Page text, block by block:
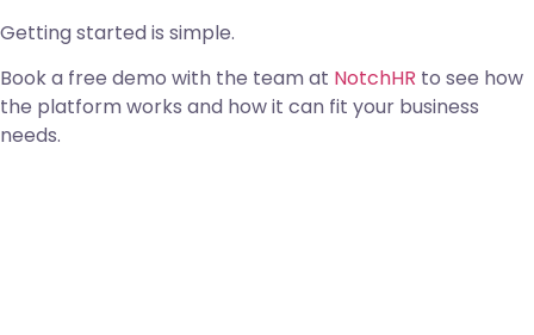
Getting started is simple.
Book a free demo with the team at NotchHR to see how
the platform works and how it can fit your business
needs.